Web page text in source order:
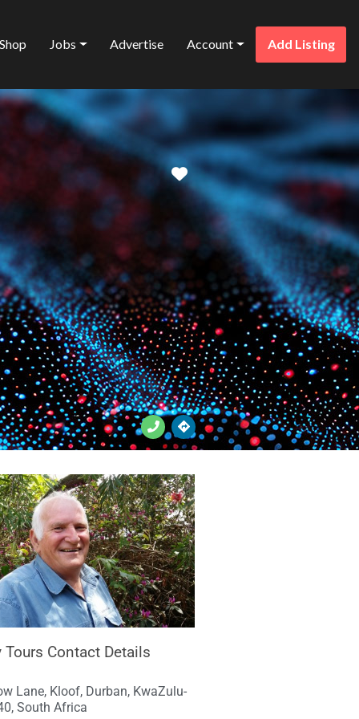
Shop Jobs Advertise Account Add Listing
Favorite
Tours Contact Details
Lane, Kloof, Durban, KwaZulu-
South Africa